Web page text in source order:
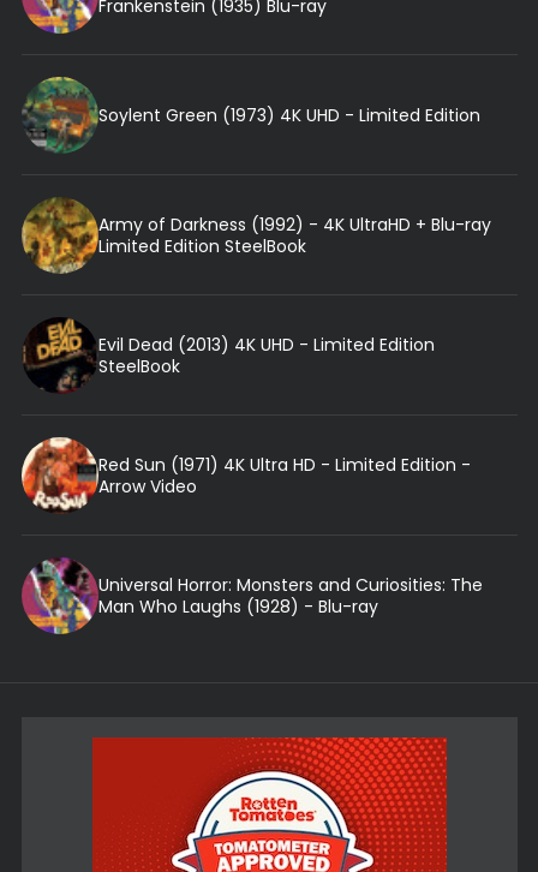
Frankenstein (1935) Blu-ray
Soylent Green (1973) 4K UHD - Limited Edition
Army of Darkness (1992) - 4K UltraHD + Blu-ray
Limited Edition SteelBook
Evil Dead (2013) 4K UHD - Limited Edition
SteelBook
Red Sun (1971) 4K Ultra HD - Limited Edition -
Arrow Video
Universal Horror: Monsters and Curiosities: The
Man Who Laughs (1928) - Blu-ray